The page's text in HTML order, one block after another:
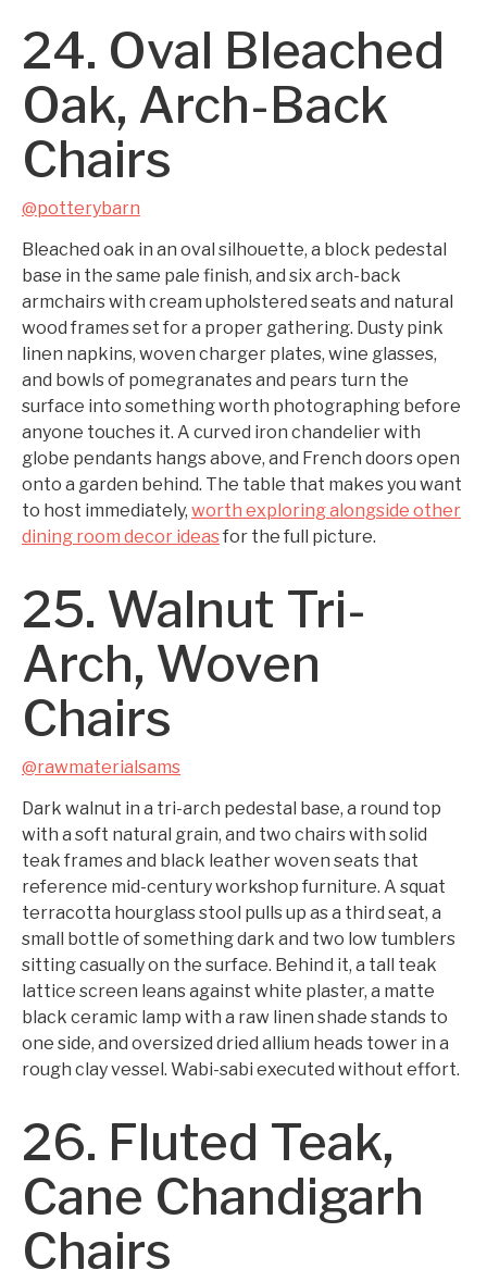
24. Oval Bleached
Oak, Arch-Back
Chairs
@potterybarn
Bleached oak in an oval silhouette, a block pedestal
base in the same pale finish, and six arch-back
armchairs with cream upholstered seats and natural
wood frames set for a proper gathering. Dusty pink
linen napkins, woven charger plates, wine glasses,
and bowls of pomegranates and pears turn the
surface into something worth photographing before
anyone touches it. A curved iron chandelier with
globe pendants hangs above, and French doors open
onto a garden behind. The table that makes you want
to host immediately, worth exploring alongside other
dining room decor ideasfor the full picture.
25. Walnut Tri-
Arch, Woven
Chairs
@rawmaterialsams
Dark walnut in a tri-arch pedestal base, a round top
with a soft natural grain, and two chairs with solid
teak frames and black leather woven seats that
reference mid-century workshop furniture. A squat
terracotta hourglass stool pulls up as a third seat, a
small bottle of something dark and two low tumblers
sitting casually on the surface. Behind it, a tall teak
lattice screen leans against white plaster, a matte
black ceramic lamp with a raw linen shade stands to
one side, and oversized dried allium heads tower in a
rough clay vessel. Wabi-sabi executed without effort.
26. Fluted Teak,
Cane Chandigarh
Chairs